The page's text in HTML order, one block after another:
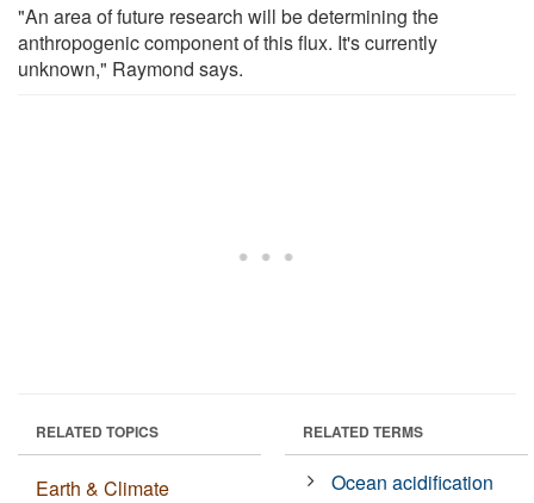
"An area of future research will be determining the
anthropogenic component of this flux. It's currently
unknown," Raymond says.
RELATED TOPICS
Earth & Climate
RELATED TERMS
Ocean acidification